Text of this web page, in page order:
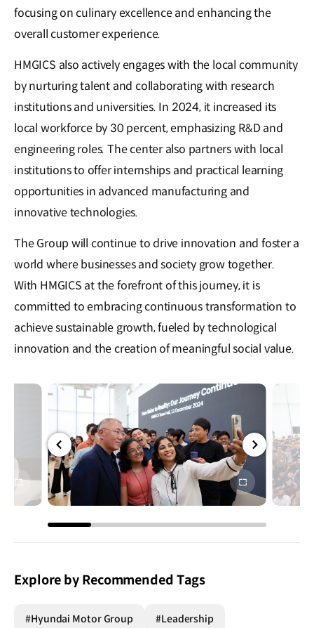
focusing on culinary excellence and enhancing the
overall customer experience.
HMGICS also actively engages with the local community
by nurturing talent and collaborating with research
institutions and universities. In 2024, it increased its
local workforce by 30 percent, emphasizing R&D and
engineering roles. The center also partners with local
institutions to offer internships and practical learning
opportunities in advanced manufacturing and
innovative technologies.
The Group will continue to drive innovation and foster a
world where businesses and society grow together.
With HMGICS at the forefront of this journey, it is
committed to embracing continuous transformation to
achieve sustainable growth, fueled by technological
innovation and the creation of meaningful social value.
화면
전체
화면
Explore by Recommended Tags
#Hyundai Motor Group #Leadership